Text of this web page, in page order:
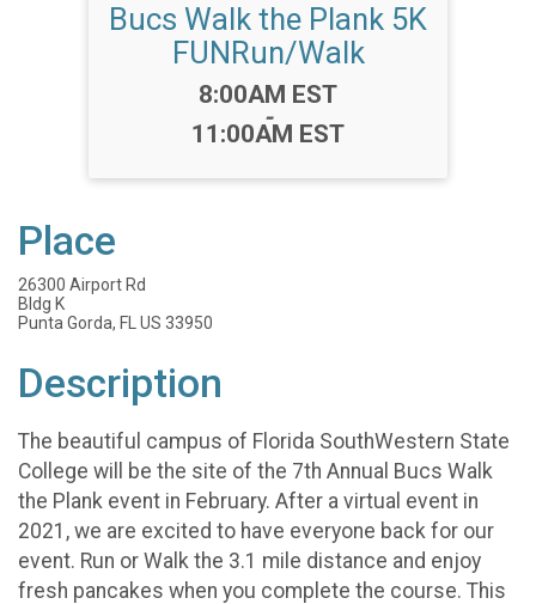
Bucs Walk the Plank 5K
FUNRun/Walk
Time:
8:00AM EST
-
11:00AM EST
Place
26300 Airport Rd
Bldg K
Punta Gorda, FL US 33950
Description
The beautiful campus of Florida SouthWestern State
College will be the site of the 7th Annual Bucs Walk
the Plank event in February. After a virtual event in
2021, we are excited to have everyone back for our
event. Run or Walk the 3.1 mile distance and enjoy
fresh pancakes when you complete the course. This